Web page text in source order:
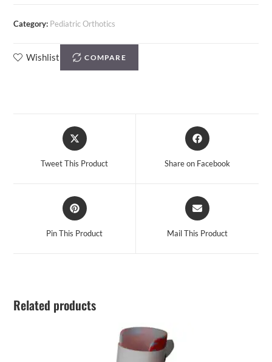
Category: Pediatric Orthotics
Wishlist COMPARE
Tweet This Product Share on Facebook
Pin This Product Mail This Product
Related products